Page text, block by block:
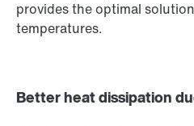
provides the optimal
temperatures.
Better heat dissipation